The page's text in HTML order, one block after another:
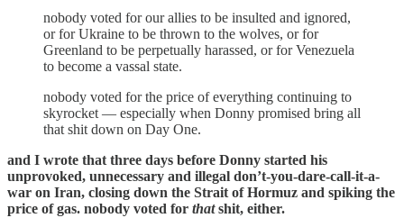
nobody voted for our allies to be insulted and ignored,
or for Ukraine to be thrown to the wolves, or for
Greenland to be perpetually harassed, or for Venezuela
to become a vassal state.
nobody voted for the price of everything continuing to
skyrocket — especially when Donny promised bring all
that shit down on Day One.
and I wrote that three days before Donny started his
unprovoked, unnecessary and illegal don’t-you-dare-call-it-a-
war on Iran, closing down the Strait of Hormuz and spiking the
price of gas. nobody voted for thatshit, either.